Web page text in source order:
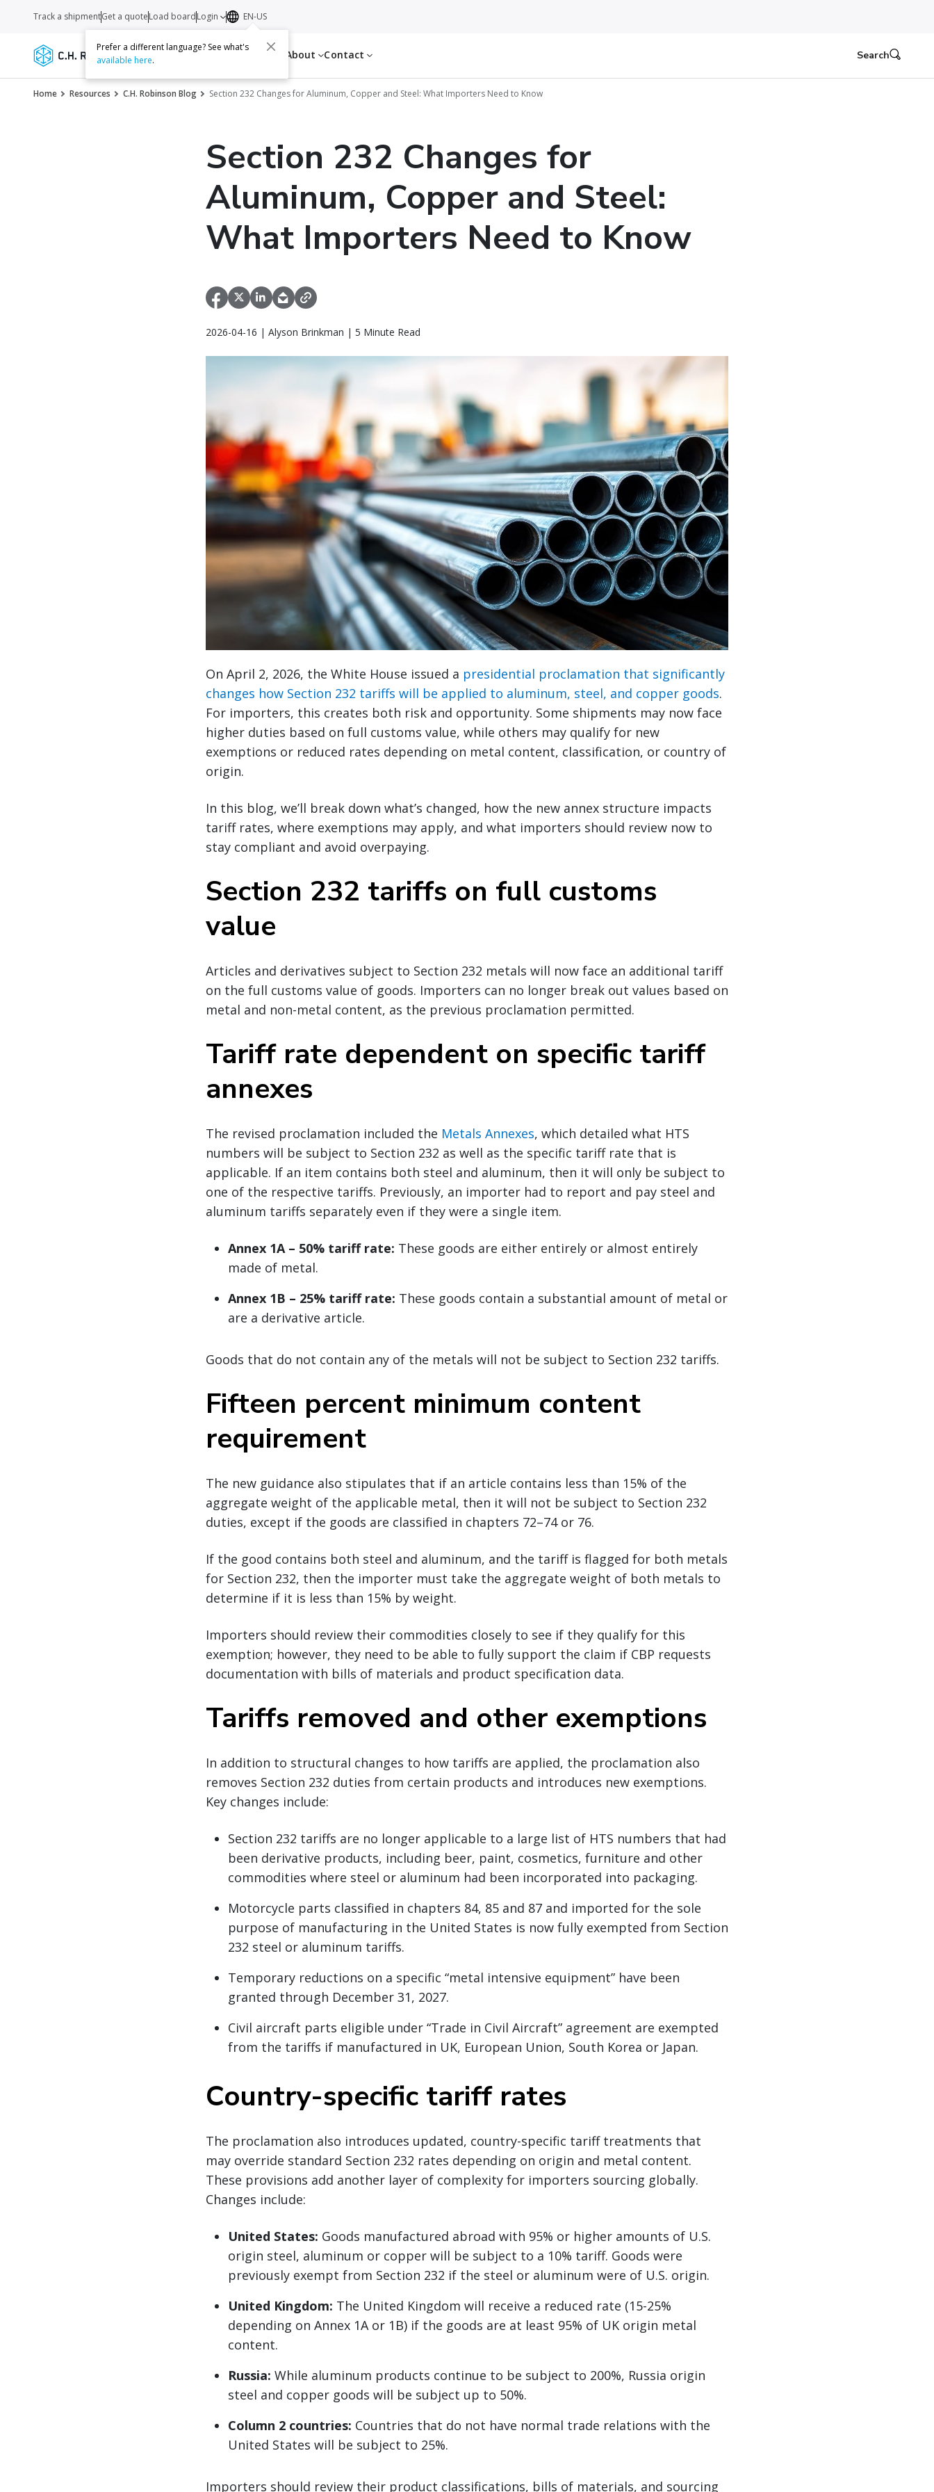
Services Carriers Resources About Contact
Track a shipmentGet a quoteLoad boardLogin EN-US
Prefer a different language? See what's
available here. Search
Home Resources C.H. Robinson Blog Section 232 Changes for Aluminum, Copper and Steel: What Importers Need to Know
Section 232 Changes for
Aluminum, Copper and Steel:
What Importers Need to Know
2026-04-16 | Alyson Brinkman | 5 Minute Read
On April 2, 2026, the White House issued a presidential proclamation that significantly
changes how Section 232 tariffs will be applied to aluminum, steel, and copper goods.
For importers, this creates both risk and opportunity. Some shipments may now face
higher duties based on full customs value, while others may qualify for new
exemptions or reduced rates depending on metal content, classification, or country of
origin.
In this blog, we’ll break down what’s changed, how the new annex structure impacts
tariff rates, where exemptions may apply, and what importers should review now to
stay compliant and avoid overpaying.
Section 232 tariffs on full customs
value
Articles and derivatives subject to Section 232 metals will now face an additional tariff
on the full customs value of goods. Importers can no longer break out values based on
metal and non-metal content, as the previous proclamation permitted.
Tariff rate dependent on specific tariff
annexes
The revised proclamation included the Metals Annexes, which detailed what HTS
numbers will be subject to Section 232 as well as the specific tariff rate that is
applicable. If an item contains both steel and aluminum, then it will only be subject to
one of the respective tariffs. Previously, an importer had to report and pay steel and
aluminum tariffs separately even if they were a single item.
Annex 1A – 50% tariff rate: These goods are either entirely or almost entirely
made of metal.
Annex 1B – 25% tariff rate: These goods contain a substantial amount of metal or
are a derivative article.
Goods that do not contain any of the metals will not be subject to Section 232 tariffs.
Fifteen percent minimum content
requirement
The new guidance also stipulates that if an article contains less than 15% of the
aggregate weight of the applicable metal, then it will not be subject to Section 232
duties, except if the goods are classified in chapters 72–74 or 76.
If the good contains both steel and aluminum, and the tariff is flagged for both metals
for Section 232, then the importer must take the aggregate weight of both metals to
determine if it is less than 15% by weight.
Importers should review their commodities closely to see if they qualify for this
exemption; however, they need to be able to fully support the claim if CBP requests
documentation with bills of materials and product specification data.
Tariffs removed and other exemptions
In addition to structural changes to how tariffs are applied, the proclamation also
removes Section 232 duties from certain products and introduces new exemptions.
Key changes include:
Section 232 tariffs are no longer applicable to a large list of HTS numbers that had
been derivative products, including beer, paint, cosmetics, furniture and other
commodities where steel or aluminum had been incorporated into packaging.
Motorcycle parts classified in chapters 84, 85 and 87 and imported for the sole
purpose of manufacturing in the United States is now fully exempted from Section
232 steel or aluminum tariffs.
Temporary reductions on a specific “metal intensive equipment” have been
granted through December 31, 2027.
Civil aircraft parts eligible under “Trade in Civil Aircraft” agreement are exempted
from the tariffs if manufactured in UK, European Union, South Korea or Japan.
Country-specific tariff rates
The proclamation also introduces updated, country-specific tariff treatments that
may override standard Section 232 rates depending on origin and metal content.
These provisions add another layer of complexity for importers sourcing globally.
Changes include:
United States: Goods manufactured abroad with 95% or higher amounts of U.S.
origin steel, aluminum or copper will be subject to a 10% tariff. Goods were
previously exempt from Section 232 if the steel or aluminum were of U.S. origin.
United Kingdom: The United Kingdom will receive a reduced rate (15-25%
depending on Annex 1A or 1B) if the goods are at least 95% of UK origin metal
content.
Russia: While aluminum products continue to be subject to 200%, Russia origin
steel and copper goods will be subject up to 50%.
Column 2 countries: Countries that do not have normal trade relations with the
United States will be subject to 25%.
Importers should review their product classifications, bills of materials, and sourcing